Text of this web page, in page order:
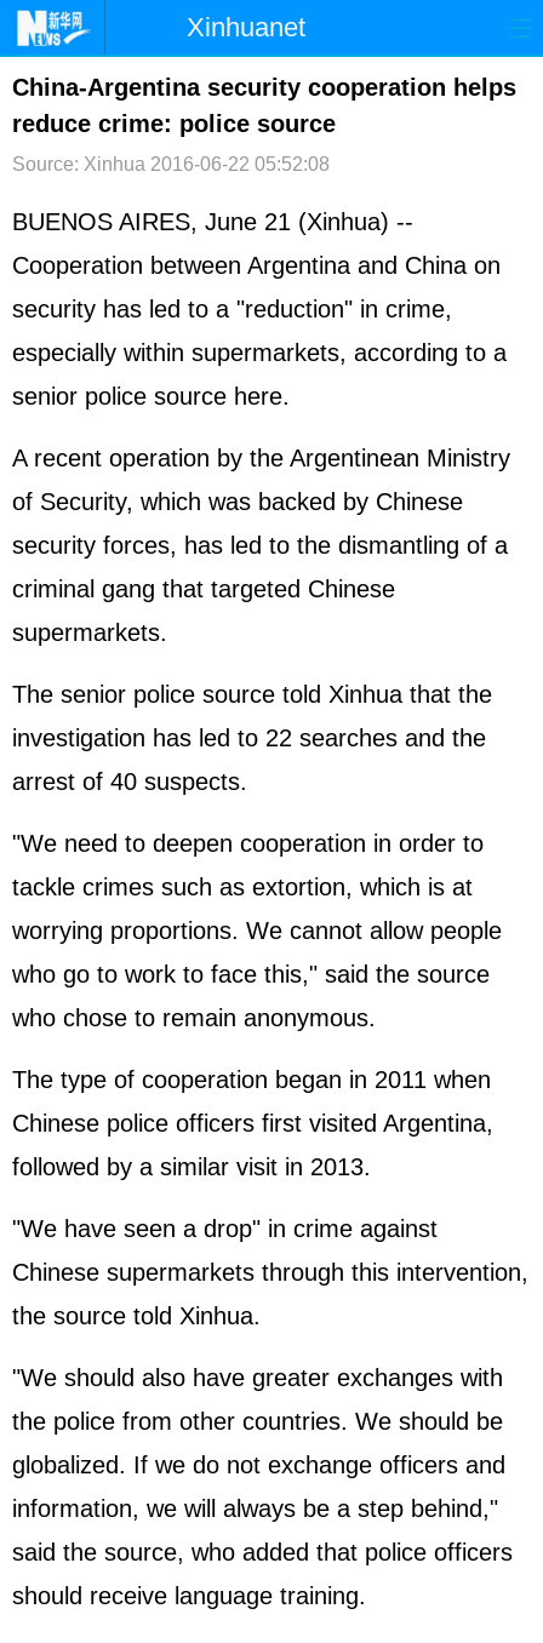
Xinhuanet
首页 时政 国际 港澳
台湾 财经 法治
文娱 图片 视频
博客 微博
China-Argentina security cooperation helps
reduce crime: police source
Source: Xinhua 2016-06-22 05:52:08
BUENOS AIRES, June 21 (Xinhua) --
Cooperation between Argentina and China on
security has led to a "reduction" in crime,
especially within supermarkets, according to a
senior police source here.
A recent operation by the Argentinean Ministry
of Security, which was backed by Chinese
security forces, has led to the dismantling of a
criminal gang that targeted Chinese
supermarkets.
The senior police source told Xinhua that the
investigation has led to 22 searches and the
arrest of 40 suspects.
"We need to deepen cooperation in order to
tackle crimes such as extortion, which is at
worrying proportions. We cannot allow people
who go to work to face this," said the source
who chose to remain anonymous.
The type of cooperation began in 2011 when
Chinese police officers first visited Argentina,
followed by a similar visit in 2013.
"We have seen a drop" in crime against
Chinese supermarkets through this intervention,
the source told Xinhua.
"We should also have greater exchanges with
the police from other countries. We should be
globalized. If we do not exchange officers and
information, we will always be a step behind,"
said the source, who added that police officers
should receive language training.